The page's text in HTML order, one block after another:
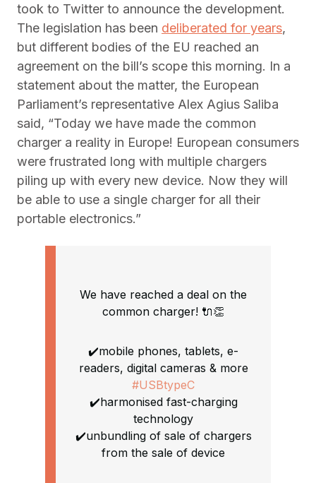
took to Twitter to announce the development.
The legislation has been deliberated for years,
but different bodies of the EU reached an
agreement on the bill’s scope this morning. In a
statement about the matter, the European
Parliament’s representative Alex Agius Saliba
said, “Today we have made the common
charger a reality in Europe! European consumers
were frustrated long with multiple chargers
piling up with every new device. Now they will
be able to use a single charger for all their
portable electronics.”
We have reached a deal on the
common charger! 🔌👏
✔️mobile phones, tablets, e-
readers, digital cameras & more
#USBtypeC
✔️harmonised fast-charging
technology
✔️unbundling of sale of chargers
from the sale of device